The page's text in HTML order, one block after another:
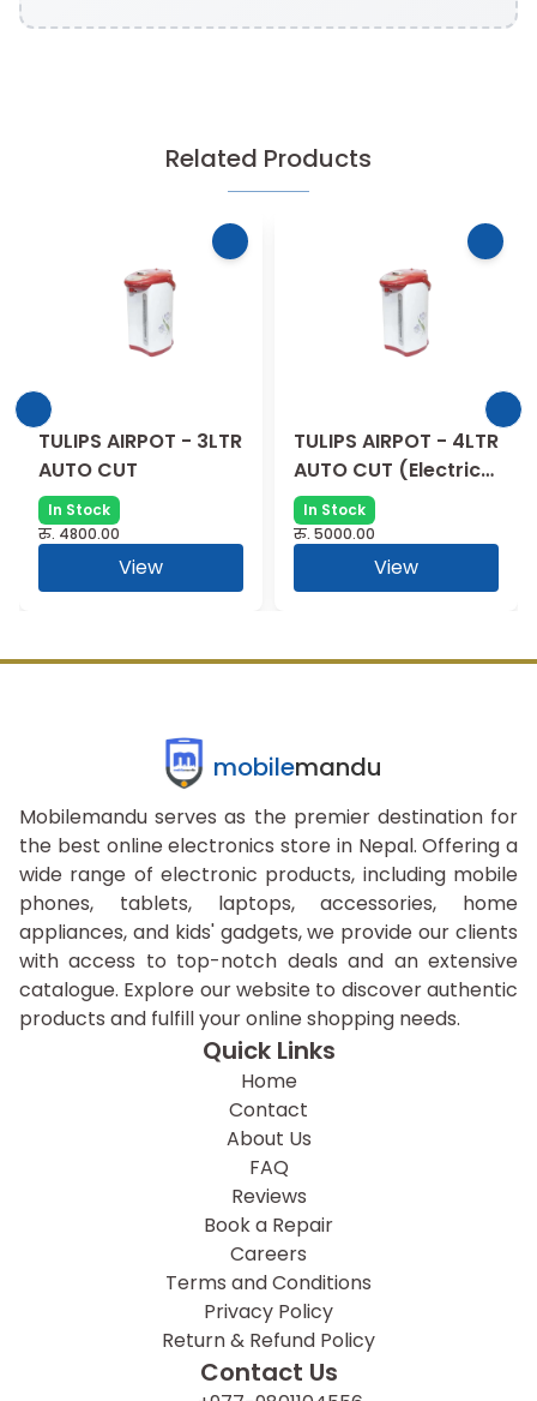
Related Products
TULIPS AIRPOT - 3LTR
AUTO CUT
In Stock
रु. 4800.00
View
TULIPS AIRPOT - 4LTR
AUTO CUT (Electric
Thermal)
In Stock
रु. 5000.00
View
mobilemandu
Mobilemandu serves as the premier destination for
the best online electronics store in Nepal. Offering a
wide range of electronic products, including mobile
phones, tablets, laptops, accessories, home
appliances, and kids' gadgets, we provide our clients
with access to top-notch deals and an extensive
catalogue. Explore our website to discover authentic
products and fulfill your online shopping needs.
Quick Links
Home
Contact
About Us
FAQ
Reviews
Book a Repair
Careers
Terms and Conditions
Privacy Policy
Return & Refund Policy
Contact Us